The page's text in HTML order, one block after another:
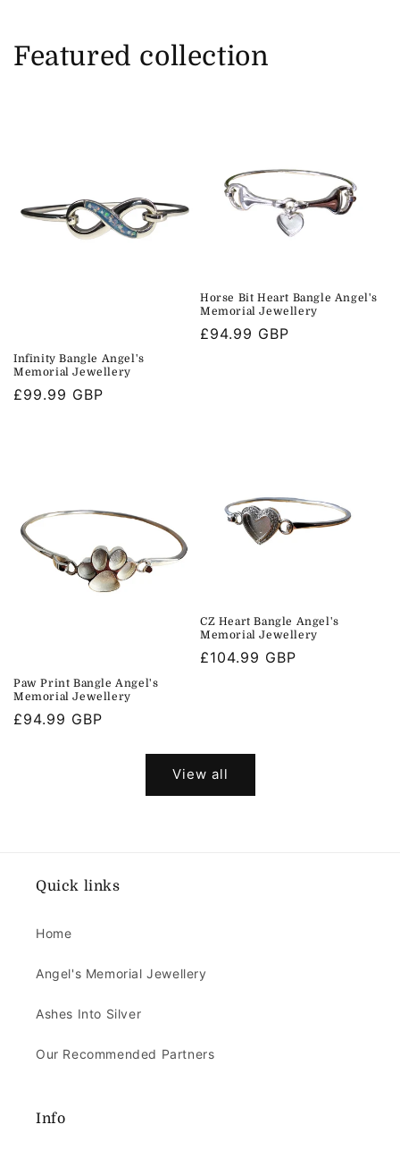
Featured collection
Infinity Bangle Angel's
Memorial Jewellery
Regular
£99.99 GBP
Horse Bit Heart Bangle Angel's
Memorial Jewellery
Regular
£94.99 GBP
Paw Print Bangle Angel's
Memorial Jewellery
Regular
£94.99 GBP
CZ Heart Bangle Angel's
Memorial Jewellery
Regular
£104.99 GBP
View all
Quick links
Home
Angel's Memorial Jewellery
Ashes Into Silver
Our Recommended Partners
Info